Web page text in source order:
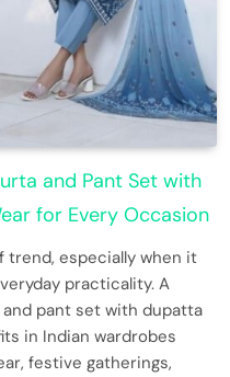
and Pant Set with
for Every Occasion
trend, especially when it
practicality. A
pant set with dupatta
in Indian wardrobes
festive gatherings,